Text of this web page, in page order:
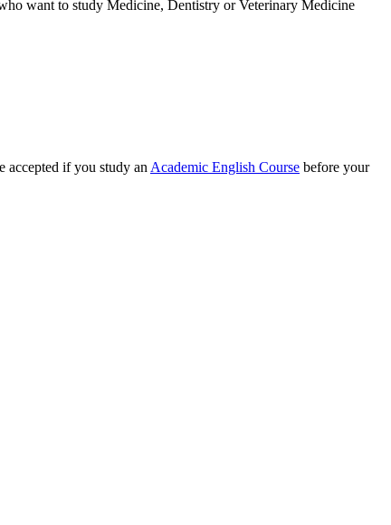
want to study Medicine, Dentistry or Veterinary Medicine
if you study an Academic English Course before your